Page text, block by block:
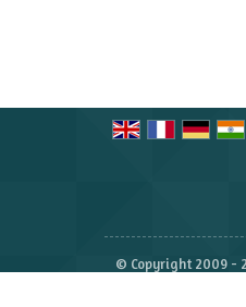
© Copyright 2009 -